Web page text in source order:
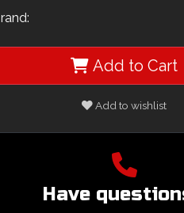
Add to Cart
Add to wishlist
Have